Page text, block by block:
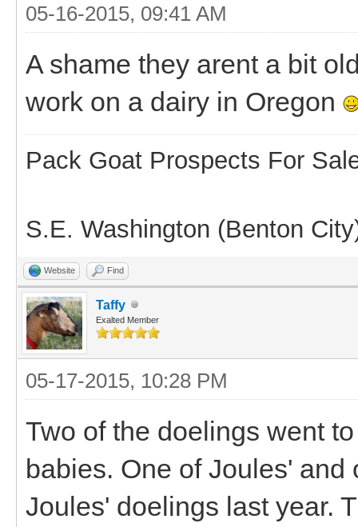
05-16-2015, 09:41 AM
A shame they arent a bit
work on a dairy in Oregon
Pack Goat Prospects For
S.E. Washington (Benton
Website Find
Taffy
Exalted Member
05-17-2015, 10:28 PM
Two of the doelings went
babies. One of Joules'
Joules' doelings last year.